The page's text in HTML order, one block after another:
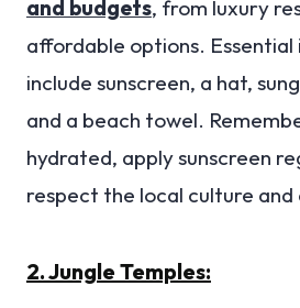
and budgets, from luxury
affordable options.
include sunscreen, a hat,
and a beach towel.
hydrated, apply sunscreen
respect the local culture and
2. Jungle Temples: